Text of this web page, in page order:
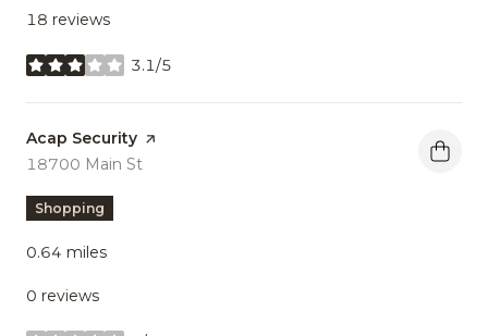
18 reviews
3.1/5
stars
Visit the
Acap Security page on Yelp
Search
18700 Main St
Shopping
0.64 miles
0 reviews